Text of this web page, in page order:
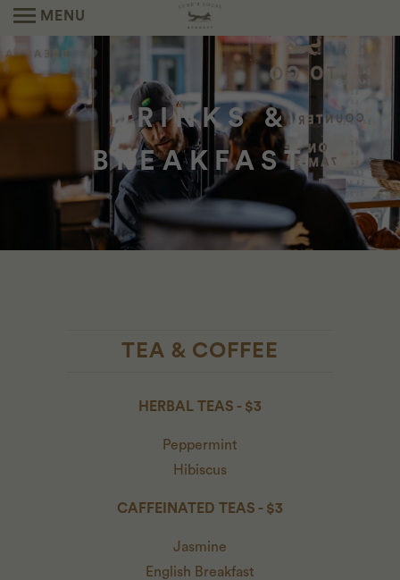
MENU
DRINKS &
BREAKFAST
TEA & COFFEE
HERBAL TEAS - $3
Peppermint
Hibiscus
CAFFEINATED TEAS - $3
Jasmine
English Breakfast